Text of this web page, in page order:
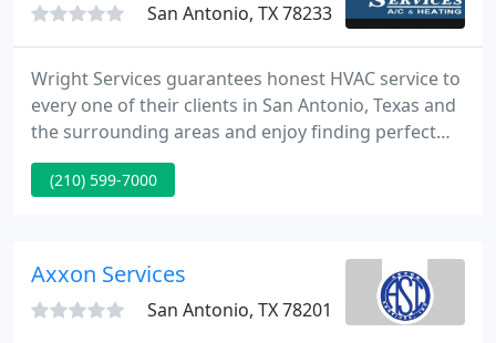
San Antonio, TX 78233
Wright Services guarantees honest HVAC service to
every one of their clients in San Antonio, Texas and
the surrounding areas and enjoy finding perfect
solutions for your HVAC needs. Whether it involves
service, repair, or replacement of your equipment,
(210) 599-7000
Axxon Services
San Antonio, TX 78201